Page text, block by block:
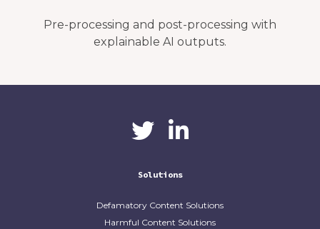
Pre-processing and post-processing with
explainable AI outputs.
CaliberAICaliberAI on LinkedIn
Solutions
Defamatory Content Solutions
Harmful Content Solutions